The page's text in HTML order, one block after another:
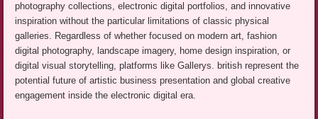
photography collections, electronic digital portfolios, and innovative
inspiration without the particular limitations of classic physical
galleries. Regardless of whether focused on modern art, fashion
digital photography, landscape imagery, home design inspiration, or
digital visual storytelling, platforms like Gallerys. british represent the
potential future of artistic business presentation and global creative
engagement inside the electronic digital era.